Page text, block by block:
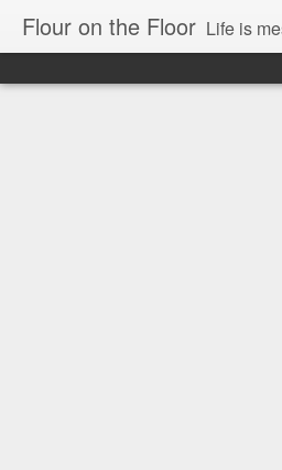
Flour on the Floor Life is